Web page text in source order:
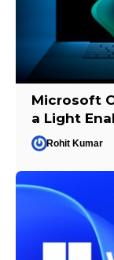
Microsoft
a Light
Rohit Kumar